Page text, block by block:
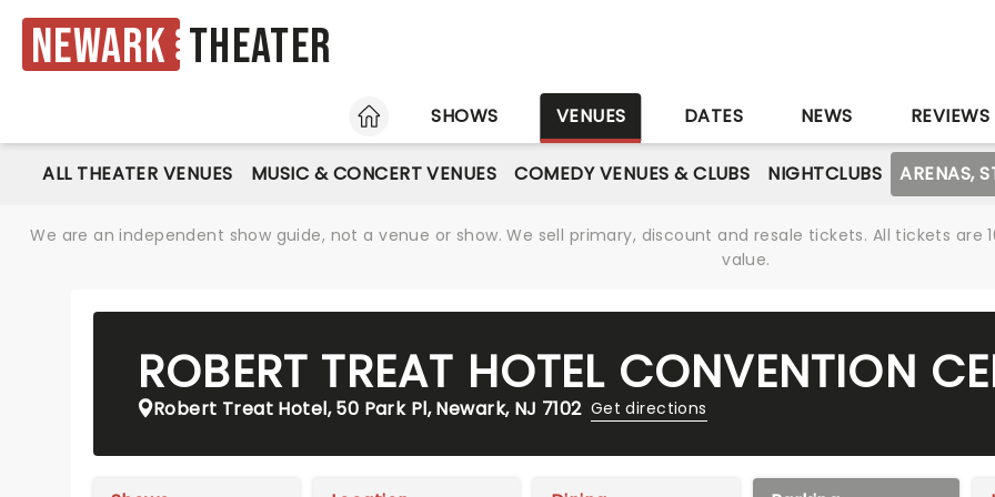
Newark Theater
HOME
SHOWS VENUES DATES NEWS REVIEWS
ALL THEATER VENUES MUSIC & CONCERT VENUES COMEDY VENUES & CLUBS NIGHTCLUBS ARENAS,
We are an independent show guide, not a venue or show. We sell primary, discount and resale tickets. All tickets
value.
ROBERT TREAT HOTEL CONVENTION
Robert Treat Hotel, 50 Park Pl, Newark, NJ 7102 Get directions